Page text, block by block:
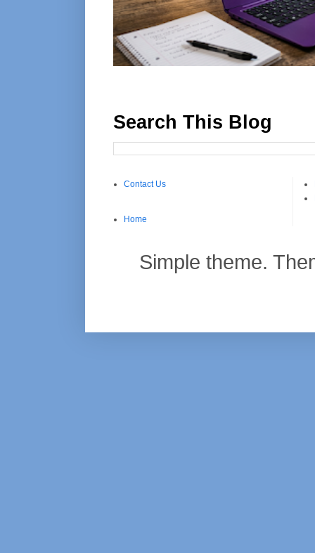
Search This Blog
Contact Us
Home
Simple theme.